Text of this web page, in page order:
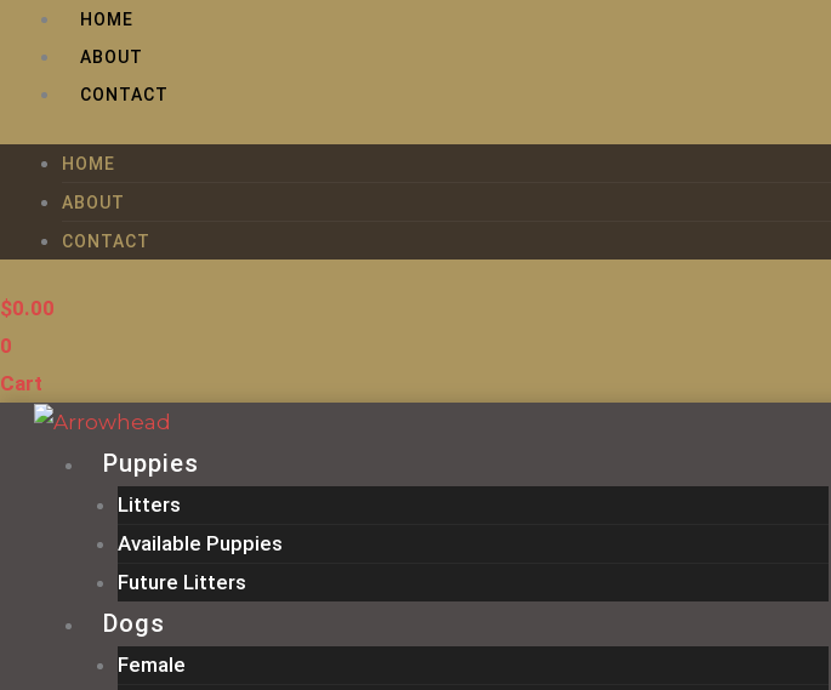
Skip
content
HOME
ABOUT
CONTACT
HOME
ABOUT
CONTACT
$0.00
0
Cart
Puppies
Litters
Available Puppies
Future Litters
Dogs
Female